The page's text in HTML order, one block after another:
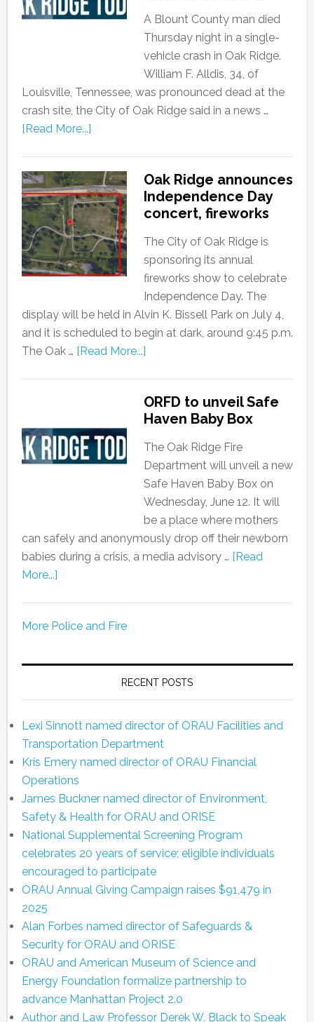
A Blount County man died
Thursday night in a single-
vehicle crash in Oak Ridge.
William F. Alldis, 34, of
Louisville, Tennessee, was pronounced dead at the
crash site, the City of Oak Ridge said in a news …
[Read More...]
Oak Ridge announces
Independence Day
concert, fireworks
The City of Oak Ridge is
sponsoring its annual
fireworks show to celebrate
Independence Day. The
display will be held in Alvin K. Bissell Park on July 4,
and it is scheduled to begin at dark, around 9:45 p.m.
The Oak … [Read More...]
ORFD to unveil Safe
Haven Baby Box
The Oak Ridge Fire
Department will unveil a new
Safe Haven Baby Box on
Wednesday, June 12. It will
be a place where mothers
can safely and anonymously drop off their newborn
babies during a crisis, a media advisory … [Read
More...]
More Police and Fire
RECENT POSTS
Lexi Sinnott named director of ORAU Facilities and
Transportation Department
Kris Emery named director of ORAU Financial
Operations
James Buckner named director of Environment,
Safety & Health for ORAU and ORISE
National Supplemental Screening Program
celebrates 20 years of service; eligible individuals
encouraged to participate
ORAU Annual Giving Campaign raises $91,479 in
2025
Alan Forbes named director of Safeguards &
Security for ORAU and ORISE
ORAU and American Museum of Science and
Energy Foundation formalize partnership to
advance Manhattan Project 2.0
Author and Law Professor Derek W. Black to Speak